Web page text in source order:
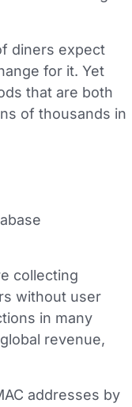
diners expect
for it. Yet
that are both
of thousands in
collecting
without user
in many
revenue,
addresses by